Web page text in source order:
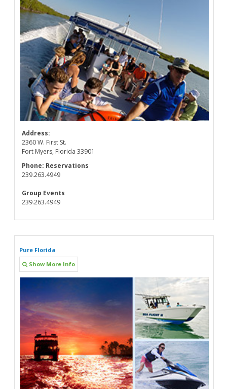
Address:
2360 W. First St.
Fort Myers, Florida 33901
Phone: Reservations
239.263.4949
Group Events
239.263.4949
Pure Florida
Show More Info